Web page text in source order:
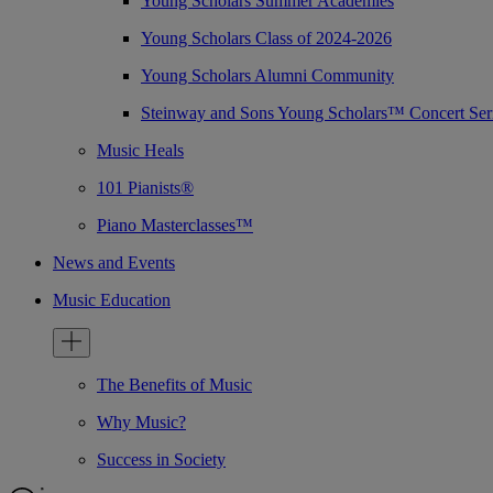
Young Scholars Class of 2024-2026
Young Scholars Alumni Community
Steinway and Sons Young Scholars™ Concert
Music Heals
101 Pianists®
Piano Masterclasses™
News and Events
Music Education
The Benefits of Music
Why Music?
Success in Society